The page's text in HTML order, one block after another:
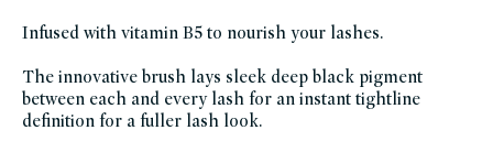
Infused with vitamin B5 to nourish your lashes.
The innovative brush lays sleek deep black pigment
between each and every lash for an instant tightline
definition for a fuller lash look.